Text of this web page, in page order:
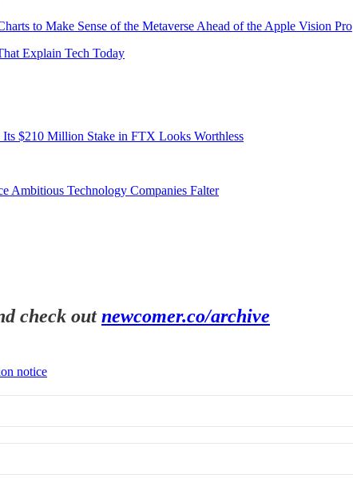
to Make Sense of the Metaverse Ahead of the Apple Vision Pro
Explain Tech Today
Its $210 Million Stake in FTX Looks Worthless
Ambitious Technology Companies Falter
check outnewcomer.co/archive
notice